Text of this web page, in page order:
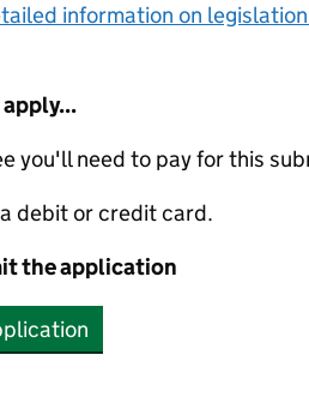
information on
you'll need to pay for this
debit or credit card.
the application